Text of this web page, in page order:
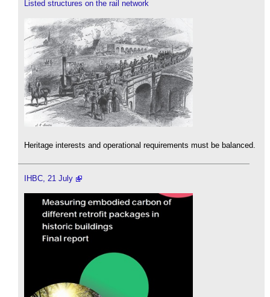
Listed structures on the rail network
Heritage interests and operational requirements must be balanced.
IHBC, 21 July